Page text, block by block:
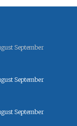
September
September
September